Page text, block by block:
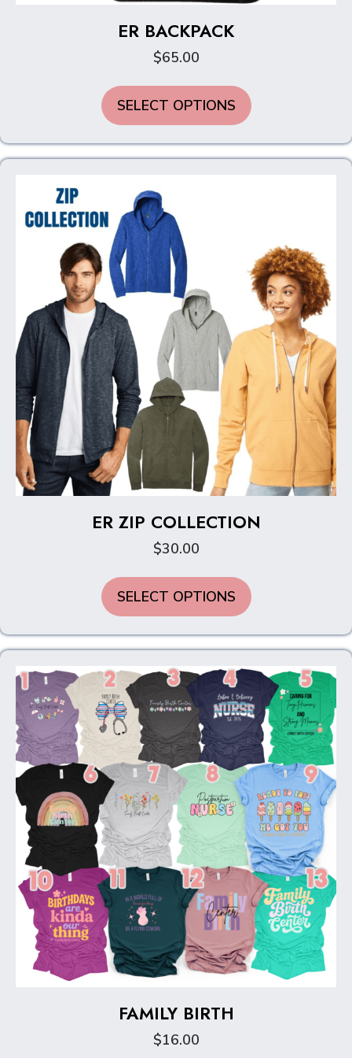
ER BACKPACK
$65.00
SELECT OPTIONS
ER ZIP COLLECTION
$30.00
SELECT OPTIONS
multiple
variants.
The
options
may
be
chosen
on
the
product
page
FAMILY BIRTH
$16.00